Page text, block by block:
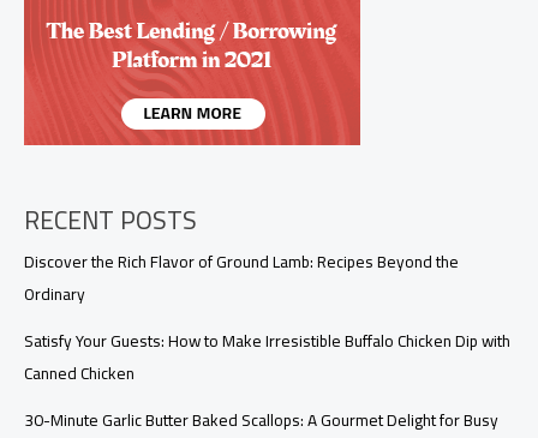
Customers
RECENT POSTS
Discover the Rich Flavor of Ground Lamb: Recipes Beyond the
Ordinary
Satisfy Your Guests: How to Make Irresistible Buffalo Chicken Dip with
Canned Chicken
30-Minute Garlic Butter Baked Scallops: A Gourmet Delight for Busy